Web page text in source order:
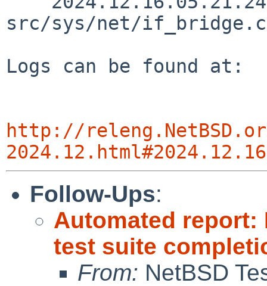
src/sys/net/if_bridge.c
Logs can be found at:
http://
Follow-Ups:
Automated report:
test suite
From: NetBSD